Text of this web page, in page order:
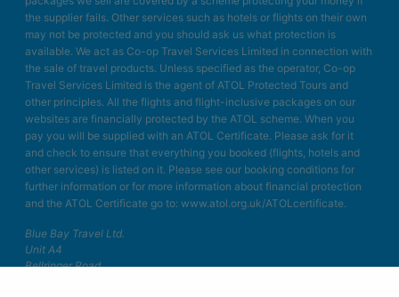
the supplier fails. Other services such as hotels or flights on their own
may not be protected and you should ask us what protection is
available. We act as Co-op Travel Services Limited in connection with
the sale of travel products. Unless specified as the operator, Co-op
Travel Services Limited is the agent of ATOL Protected Tours and
other principles. All the flights and flight-inclusive packages on our
websites are financially protected by the ATOL scheme. When you
pay you will be supplied with an ATOL Certificate. Please ask for it
and check to ensure that everything you booked (flights, hotels and
other services) is listed on it. Please see our booking conditions for
further information or for more information about financial protection
and the ATOL Certificate go to: www.atol.org.uk/ATOLcertificate.
Blue Bay Travel Ltd.
Unit A4
Bellringer Road